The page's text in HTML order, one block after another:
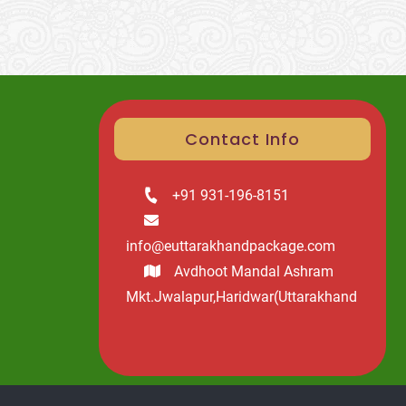
Contact Info
+91 931-196-8151
info@euttarakhandpackage.com
Avdhoot Mandal Ashram
Mkt.Jwalapur,Haridwar(Uttarakhand